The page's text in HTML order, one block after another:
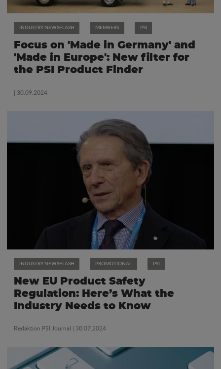
INDUSTRY NEWSFLASH MEMBERS PSI
Focus on 'Made in Germany' and
'Made in Europe': New filter for
the PSI Product Finder
| 30.09.2024
INDUSTRY NEWSFLASH PROMOTIONAL PSI
New EU Product Safety
Regulation: Here’s What the
Industry Needs to Know
Redaktion PSI Journal | 30.07.2024